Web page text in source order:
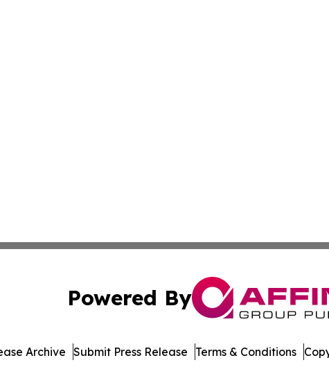
Powered By
Archive Submit Press Release Terms & Conditions